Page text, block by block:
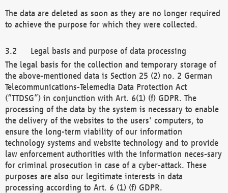
The data are deleted as soon as they are no longer required
to achieve the purpose for which they were collected.
Legal basis and purpose of data processing
The legal basis for the collection and temporary storage of
the above-mentioned data is Section 25 (2) no. 2 German
Telecommunications-Telemedia Data Protection Act
(“TTDSG”) in conjunction with Art. 6(1) (f) GDPR. The
processing of the data by the system is necessary to enable
the delivery of the websites to the users' computers, to
ensure the long-term viability of our information
technology systems and website technology and to provide
law enforcement authorities with the information neces-sary
for criminal prosecution in case of a cyber-attack. These
purposes are also our legitimate interests in data
processing according to Art. 6 (1) (f) GDPR.